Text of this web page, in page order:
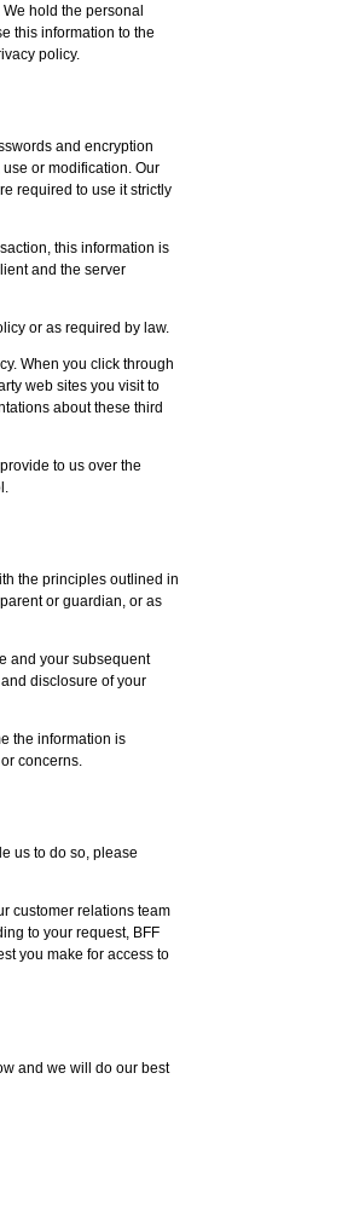
hold the personal
this information to the
policy.
and encryption
or modification. Our
required to use it strictly
this information is
and the server
or as required by law.
When you click through
web sites you visit to
about these third
to us over the
the principles outlined in
or guardian, or as
and your subsequent
disclosure of your
the information is
concerns.
us to do so, please
customer relations team
to your request, BFF
you make for access to
and we will do our best